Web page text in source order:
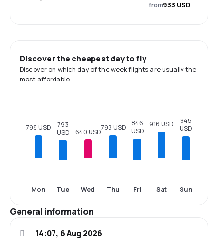
from933 USD
Discover the cheapest day to fly
Discover on which day of the week flights are usually the
most affordable.
798 USD
Mon
793
USD
Tue
640 USD
Wed
798 USD
Thu
846
USD
Fri
916 USD
Sat
945
USD
Sun
General information
14:07, 6 Aug 2026